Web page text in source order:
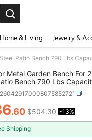
Home & Living Jewelry &
Metal Garden Bench For
Bench 790 Lbs
Seating With
For Yard, Deck, Entryway
AND
.60 $504.30 -13%
Shipping